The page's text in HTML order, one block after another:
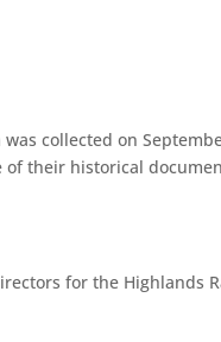
collected on
of their historical
for the Highlands